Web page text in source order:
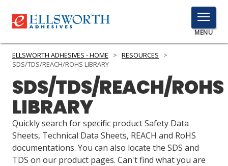
TOGGLE
MENU
MENU
Click
PRODUCTS
SERVICES
INDUSTRIES
ELLSWORTH ADHESIVES - HOME > RESOURCES
>
SDS/TDS/REACH/ROHS LIBRARY
SDS/TDS/REACH/ROHS
LIBRARY
Quickly search for specific product Safety Data
Sheets, Technical Data Sheets, REACH and RoHS
documentations. You can also locate the SDS and
TDS on our product pages. Can't find what you are